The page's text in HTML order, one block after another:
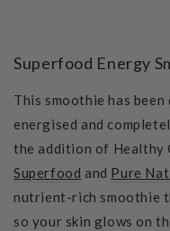
Superfood Energy
This smoothie has been
energised and
the addition of Healthy
Superfood and Pure
nutrient-rich smoothie
so your skin glows on